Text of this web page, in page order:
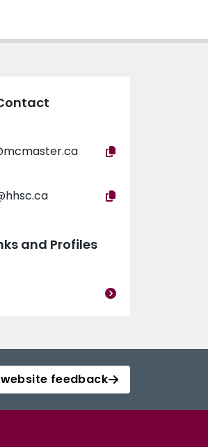
and Profiles
feedback